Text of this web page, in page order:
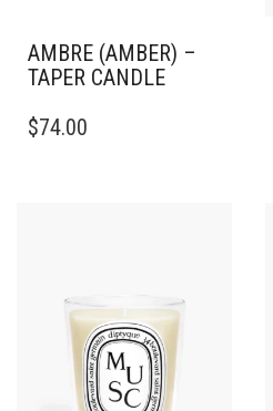
AMBRE (AMBER) –
TAPER CANDLE
PRODUCT
CHOSEN
PRODUCT
$74.00